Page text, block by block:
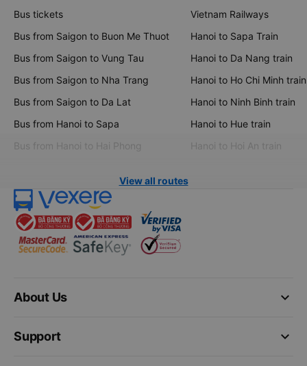
Bus tickets
Bus from Saigon to Buon Me Thuot
Bus from Saigon to Vung Tau
Bus from Saigon to Nha Trang
Bus from Saigon to Da Lat
Bus from Hanoi to Sapa
Bus from Hanoi to Hai Phong
Vietnam Railways
Hanoi to Sapa Train
Hanoi to Da Nang train
Hanoi to Ho Chi Minh train
Hanoi to Ninh Binh train
Hanoi to Hue train
Hanoi to Hoi An train
View all routes
keyboard_arrow_down
About Us
keyboard_arrow_down
Support